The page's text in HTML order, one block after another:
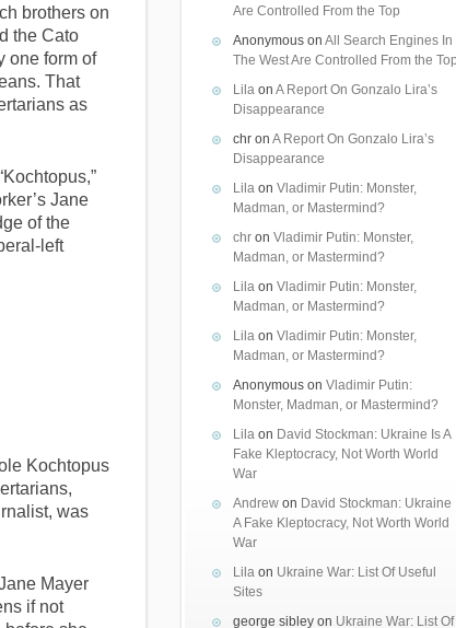
brothers on
the Cato
one form of
That
as
Jane
of the
left
Kochtopus
was
Mayer
if not
Are Controlled From the Top
Anonymous onAll Search Engines In
The West Are Controlled From the Top
Lila onA Report On Gonzalo Lira’s
Disappearance
chr onA Report On Gonzalo Lira’s
Disappearance
Lila onVladimir Putin: Monster,
Madman, or Mastermind?
chr onVladimir Putin: Monster,
Madman, or Mastermind?
Lila onVladimir Putin: Monster,
Madman, or Mastermind?
Lila onVladimir Putin: Monster,
Madman, or Mastermind?
Anonymous onVladimir Putin:
Monster, Madman, or Mastermind?
Lila on David Stockman: Ukraine Is A
Fake Kleptocracy, Not Worth World
War
Andrew on David Stockman: Ukraine
A Fake Kleptocracy, Not Worth World
War
Lila on Ukraine War: List Of Useful
Sites
george sibley on Ukraine War: List Of